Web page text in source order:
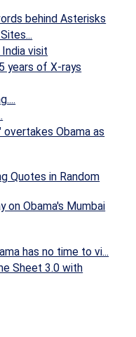
behind Asterisks
visit
years of X-rays
Obama as
Quotes in Random
on Obama's Mumbai
has no time to vi...
Sheet 3.0 with